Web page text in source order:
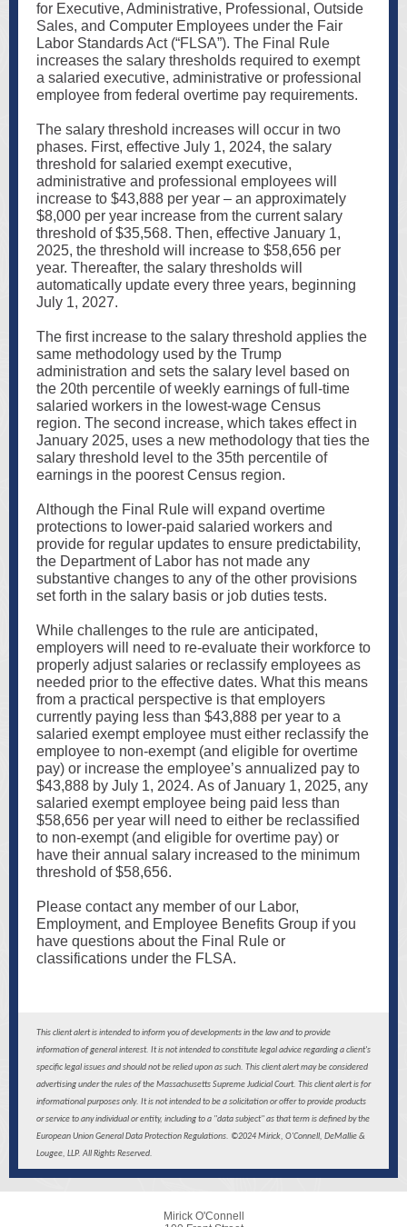
for Executive, Administrative, Professional, Outside
Sales, and Computer Employees under the Fair
Labor Standards Act (“FLSA”). The Final Rule
increases the salary thresholds required to exempt
a salaried executive, administrative or professional
employee from federal overtime pay requirements.
The salary threshold increases will occur in two
phases. First, effective July 1, 2024, the salary
threshold for salaried exempt executive,
administrative and professional employees will
increase to $43,888 per year – an approximately
$8,000 per year increase from the current salary
threshold of $35,568. Then, effective January 1,
2025, the threshold will increase to $58,656 per
year. Thereafter, the salary thresholds will
automatically update every three years, beginning
July 1, 2027.
The first increase to the salary threshold applies the
same methodology used by the Trump
administration and sets the salary level based on
the 20th percentile of weekly earnings of full-time
salaried workers in the lowest-wage Census
region. The second increase, which takes effect in
January 2025, uses a new methodology that ties the
salary threshold level to the 35th percentile of
earnings in the poorest Census region.
Although the Final Rule will expand overtime
protections to lower-paid salaried workers and
provide for regular updates to ensure predictability,
the Department of Labor has not made any
substantive changes to any of the other provisions
set forth in the salary basis or job duties tests.
While challenges to the rule are anticipated,
employers will need to re-evaluate their workforce to
properly adjust salaries or reclassify employees as
needed prior to the effective dates. What this means
from a practical perspective is that employers
currently paying less than $43,888 per year to a
salaried exempt employee must either reclassify the
employee to non-exempt (and eligible for overtime
pay) or increase the employee’s annualized pay to
$43,888 by July 1, 2024. As of January 1, 2025, any
salaried exempt employee being paid less than
$58,656 per year will need to either be reclassified
to non-exempt (and eligible for overtime pay) or
have their annual salary increased to the minimum
threshold of $58,656.
Please contact any member of our Labor,
Employment, and Employee Benefits Group if you
have questions about the Final Rule or
classifications under the FLSA.
This client alert is intended to inform you of developments in the law and to provide
information of general interest. It is not intended to constitute legal advice regarding a client's
specific legal issues and should not be relied upon as such. This client alert may be considered
advertising under the rules of the Massachusetts Supreme Judicial Court. This client alert is for
informational purposes only. It is not intended to be a solicitation or offer to provide products
or service to any individual or entity, including to a "data subject" as that term is defined by the
European Union General Data Protection Regulations. ©2024 Mirick, O'Connell, DeMallie &
Lougee, LLP. All Rights Reserved.
Mirick O'Connell